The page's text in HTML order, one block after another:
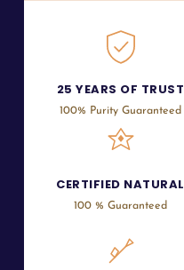
25 YEARS OF TRUST
100% Purity Guaranteed
CERTIFIED NATURAL
100 % Guaranteed